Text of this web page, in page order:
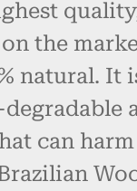
the
natural. It
can